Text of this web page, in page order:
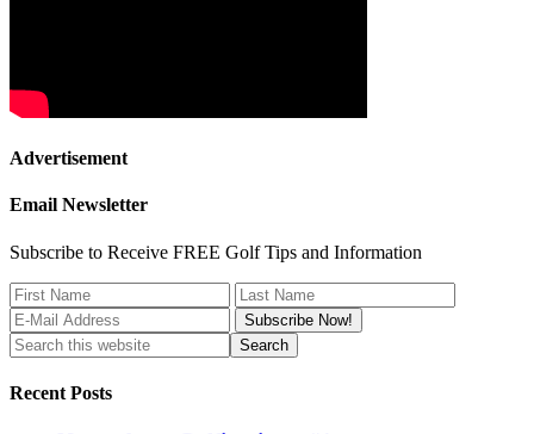
Advertisement
Email Newsletter
Subscribe to Receive FREE Golf Tips and Information
Recent Posts